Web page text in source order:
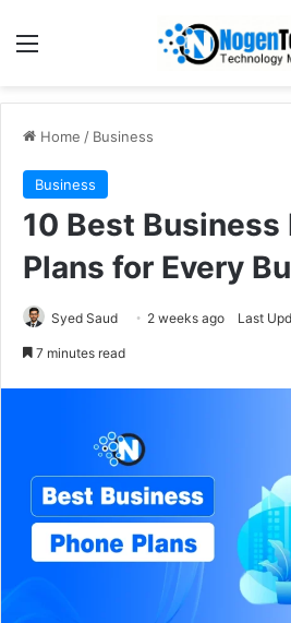
Home / Business
Business
10 Best Business
Plans for Every
Syed Saud 2 weeks ago Last
7 minutes read